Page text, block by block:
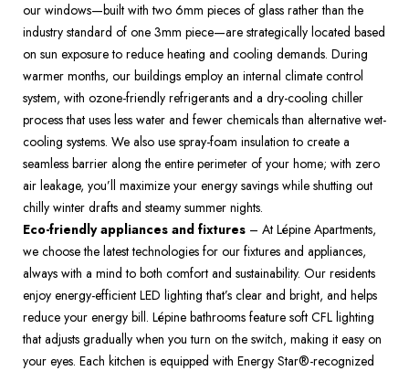
our windows—built with two 6mm pieces of glass rather than the
industry standard of one 3mm piece—are strategically located based
on sun exposure to reduce heating and cooling demands. During
warmer months, our buildings employ an internal climate control
system, with ozone-friendly refrigerants and a dry-cooling chiller
process that uses less water and fewer chemicals than alternative wet-
cooling systems. We also use spray-foam insulation to create a
seamless barrier along the entire perimeter of your home; with zero
air leakage, you’ll maximize your energy savings while shutting out
chilly winter drafts and steamy summer nights.
Eco-friendly appliances and fixtures – At Lépine Apartments,
we choose the latest technologies for our fixtures and appliances,
always with a mind to both comfort and sustainability. Our residents
enjoy energy-efficient LED lighting that’s clear and bright, and helps
reduce your energy bill. Lépine bathrooms feature soft CFL lighting
that adjusts gradually when you turn on the switch, making it easy on
your eyes. Each kitchen is equipped with Energy Star®-recognized